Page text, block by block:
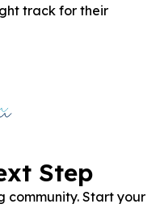
track for their
Step
community. Start your